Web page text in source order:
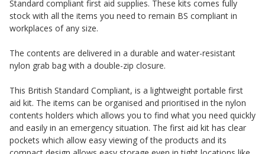
Standard compliant first aid supplies. These kits comes fully
stock with all the items you need to remain BS compliant in
workplaces of any size.
The contents are delivered in a durable and water-resistant
nylon grab bag with a double-zip closure.
This British Standard Compliant, is a lightweight portable first
aid kit. The items can be organised and prioritised in the nylon
contents holders which allows you to find what you need quickly
and easily in an emergency situation. The first aid kit has clear
pockets which allow easy viewing of the products and its